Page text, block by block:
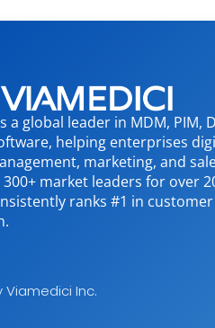
a global leader in MDM, PIM,
helping enterprises
marketing, and
market leaders for over
ranks #1 in customer
Viamedici Inc.